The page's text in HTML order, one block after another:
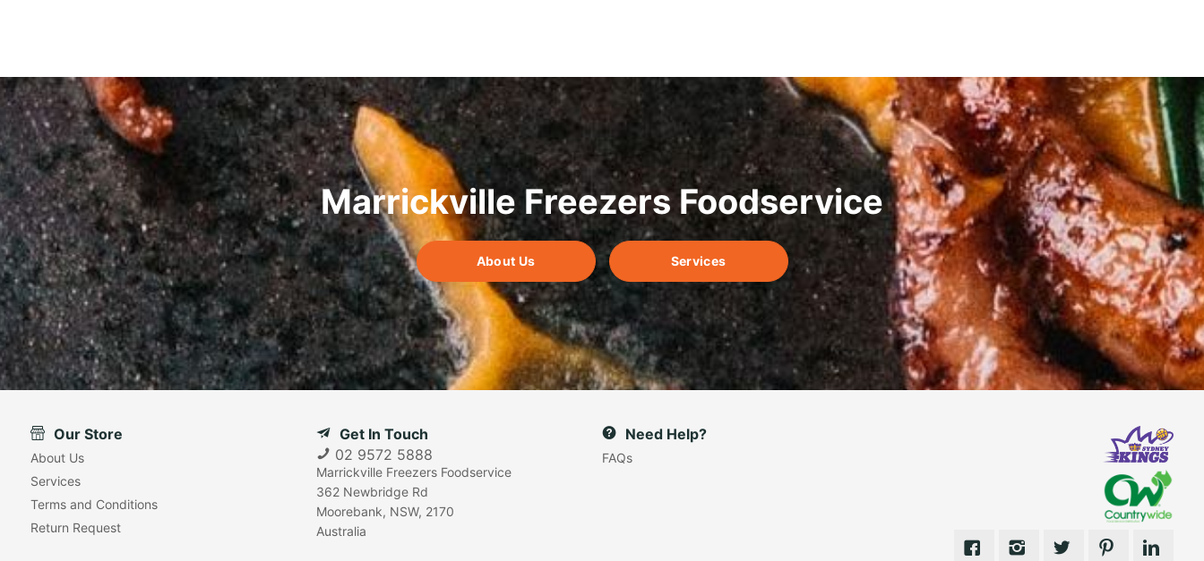
Marrickville Freezers Foodservice
About Us Services
Our Store
About Us
Services
Terms and Conditions
Return Request
Get In Touch
02 9572 5888
Marrickville Freezers Foodservice
362 Newbridge Rd
Moorebank, NSW, 2170
Australia
Need Help?
FAQs